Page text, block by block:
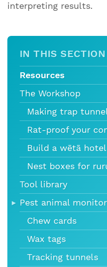
interpreting results.
IN THIS SECTION
Resources
The Workshop
Making trap
Rat-proof your
Build a wētā hotel
Nest boxes for
Tool library
Pest animal
Chew cards
Wax tags
Tracking tunnels